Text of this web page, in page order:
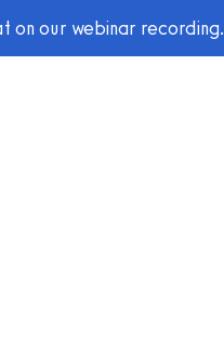
on our webinar recording.